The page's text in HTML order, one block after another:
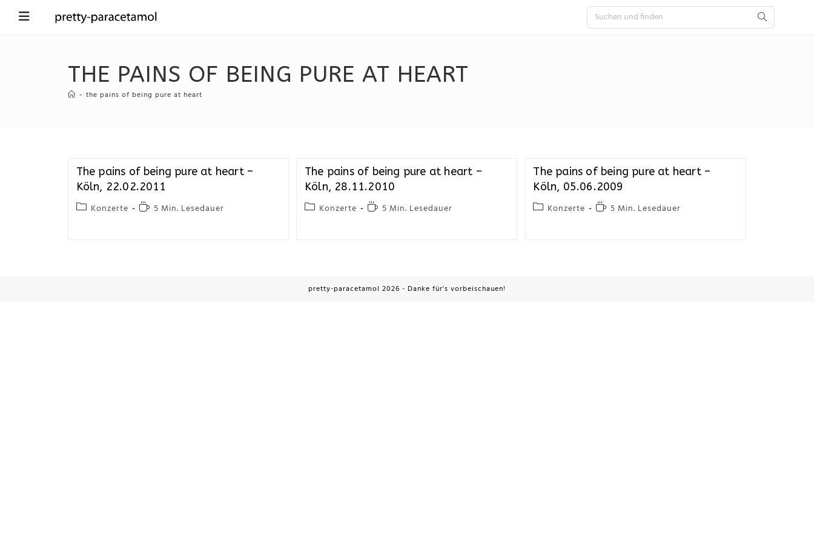
THE PAINS OF BEING PURE AT HEART
- the pains of being pure at heart
The pains of being pure at heart –
Köln, 22.02.2011
Konzerte 5 Min. Lesedauer
The pains of being pure at heart –
Köln, 28.11.2010
Konzerte 5 Min. Lesedauer
The pains of being pure at heart –
Köln, 05.06.2009
Konzerte 5 Min. Lesedauer
pretty-paracetamol 2026 - Danke für's vorbeischauen!